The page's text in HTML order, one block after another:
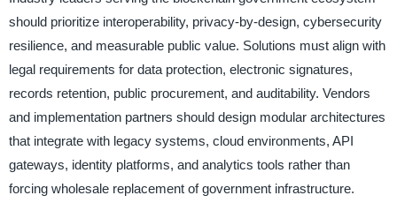
should prioritize interoperability, privacy-by-design, cybersecurity
resilience, and measurable public value. Solutions must align with
legal requirements for data protection, electronic signatures,
records retention, public procurement, and auditability. Vendors
and implementation partners should design modular architectures
that integrate with legacy systems, cloud environments, API
gateways, identity platforms, and analytics tools rather than
forcing wholesale replacement of government infrastructure.